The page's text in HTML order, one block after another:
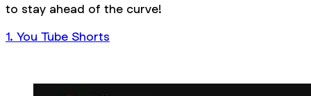
to stay ahead of the curve!
1. You Tube Shorts